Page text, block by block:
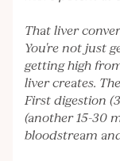
That liver
You're not just
getting high
liver creates.
First digestion
(another 15-30
bloodstream